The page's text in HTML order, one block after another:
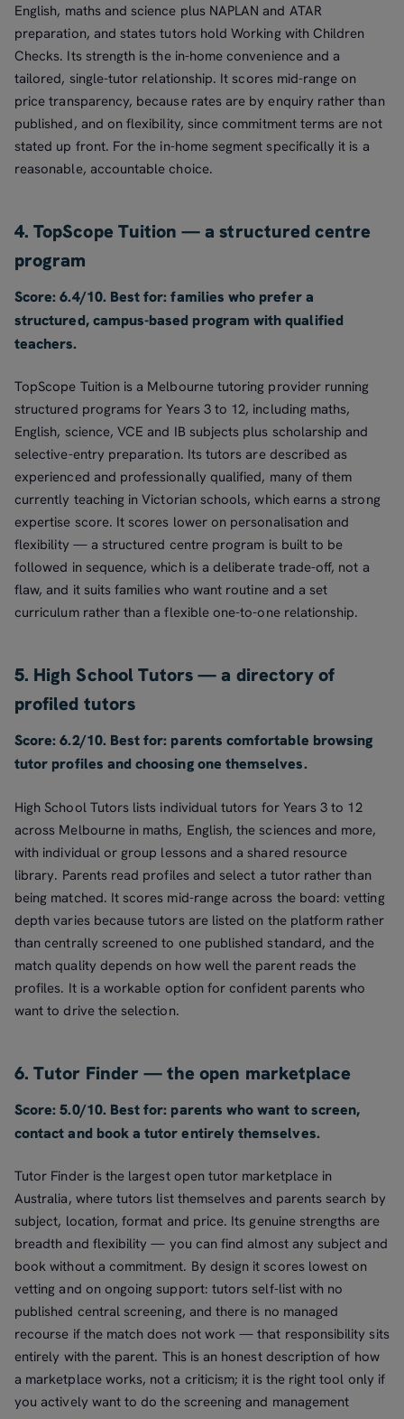
English, maths and science plus NAPLAN and ATAR
preparation, and states tutors hold Working with Children
Checks. Its strength is the in-home convenience and a
tailored, single-tutor relationship. It scores mid-range on
price transparency, because rates are by enquiry rather than
published, and on flexibility, since commitment terms are not
stated up front. For the in-home segment specifically it is a
reasonable, accountable choice.
4. TopScope Tuition — a structured centre
program
Score: 6.4/10. Best for: families who prefer a
structured, campus-based program with qualified
teachers.
TopScope Tuition is a Melbourne tutoring provider running
structured programs for Years 3 to 12, including maths,
English, science, VCE and IB subjects plus scholarship and
selective-entry preparation. Its tutors are described as
experienced and professionally qualified, many of them
currently teaching in Victorian schools, which earns a strong
expertise score. It scores lower on personalisation and
flexibility — a structured centre program is built to be
followed in sequence, which is a deliberate trade-off, not a
flaw, and it suits families who want routine and a set
curriculum rather than a flexible one-to-one relationship.
5. High School Tutors — a directory of
profiled tutors
Score: 6.2/10. Best for: parents comfortable browsing
tutor profiles and choosing one themselves.
High School Tutors lists individual tutors for Years 3 to 12
across Melbourne in maths, English, the sciences and more,
with individual or group lessons and a shared resource
library. Parents read profiles and select a tutor rather than
being matched. It scores mid-range across the board: vetting
depth varies because tutors are listed on the platform rather
than centrally screened to one published standard, and the
match quality depends on how well the parent reads the
profiles. It is a workable option for confident parents who
want to drive the selection.
6. Tutor Finder — the open marketplace
Score: 5.0/10. Best for: parents who want to screen,
contact and book a tutor entirely themselves.
Tutor Finder is the largest open tutor marketplace in
Australia, where tutors list themselves and parents search by
subject, location, format and price. Its genuine strengths are
breadth and flexibility — you can find almost any subject and
book without a commitment. By design it scores lowest on
vetting and on ongoing support: tutors self-list with no
published central screening, and there is no managed
recourse if the match does not work — that responsibility sits
entirely with the parent. This is an honest description of how
a marketplace works, not a criticism; it is the right tool only if
you actively want to do the screening and management